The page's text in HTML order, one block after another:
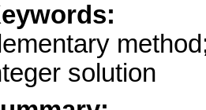
solution